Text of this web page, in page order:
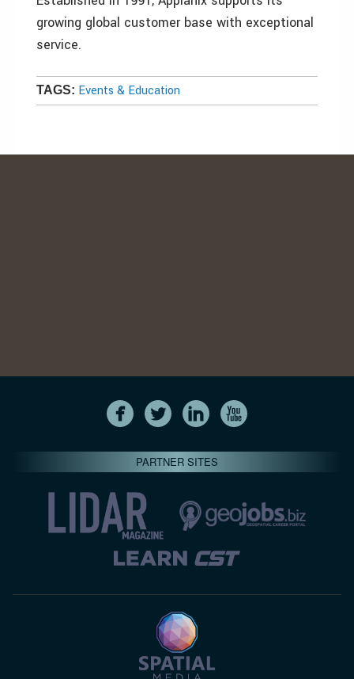
growing global customer base with exceptional
service.
TAGS: Events & Education
PARTNER SITES